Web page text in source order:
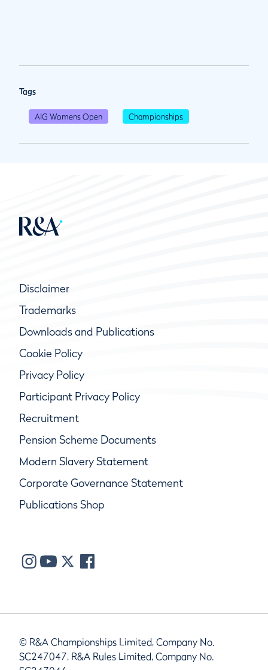
Tags
AIG Womens Open Championships
Disclaimer
Trademarks
Downloads and Publications
Cookie Policy
Privacy Policy
Participant Privacy Policy
Recruitment
Pension Scheme Documents
Modern Slavery Statement
Corporate Governance Statement
Publications Shop
© R&A Championships Limited, Company No.
SC247047, R&A Rules Limited, Company No.